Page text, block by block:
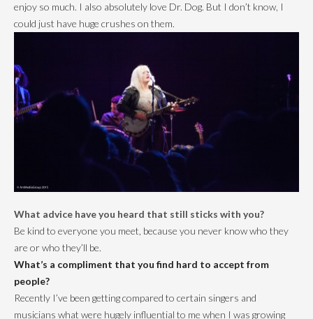
enjoy so much. I also absolutely love Dr. Dog. But I don’t know, I
could just have huge crushes on them.
What advice have you heard that still sticks with you?
Be kind to everyone you meet, because you never know who they
are or who they’ll be.
What’s a compliment that you find hard to accept from
people?
Recently I’ve been getting compared to certain singers and
musicians what were hugely influential to me when I was growing